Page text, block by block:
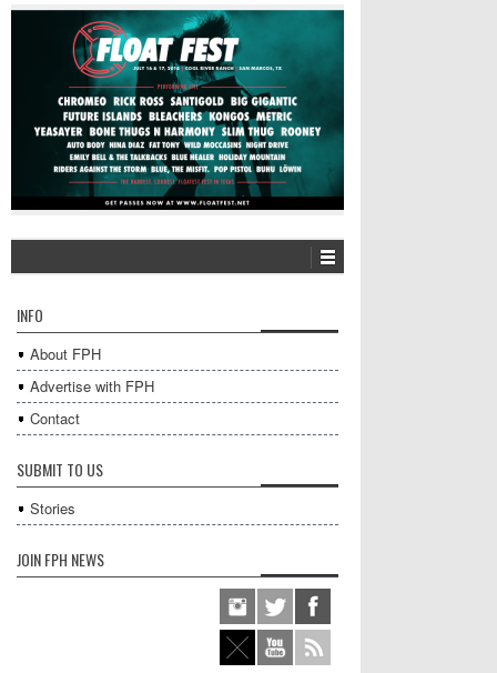
INFO
About FPH
Advertise with FPH
Contact
SUBMIT TO US
Stories
JOIN FPH NEWS